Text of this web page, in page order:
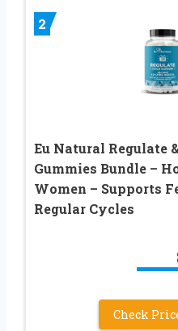
2
Eu Natural Regulate
Gummies Bundle –
Women – Supports
Regular Cycles
Check